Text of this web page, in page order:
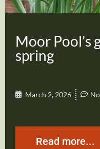
Moor Pool’s
spring
March 2, 2026
Read more...